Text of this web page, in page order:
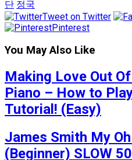
단 정국
Tweet on Twitter
Pinterest
You May Also Like
Making Love Out
Piano – How to
Tutorial! (Easy)
James Smith My
(Beginner) SLOW